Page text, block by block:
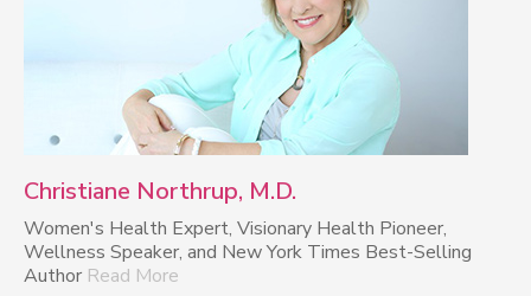
Christiane Northrup, M.D.
Women's Health Expert, Visionary Health Pioneer,
Wellness Speaker, and New York Times Best-Selling
Author Read More